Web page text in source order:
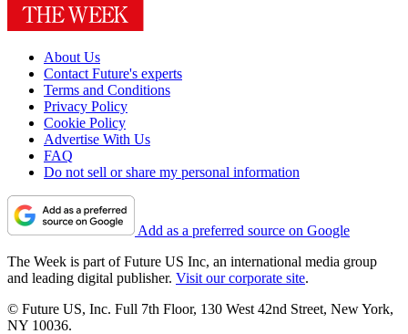
About Us
Contact Future's experts
Terms and Conditions
Privacy Policy
Cookie Policy
Advertise With Us
FAQ
Do not sell or share my personal information
Add as a preferred source on Google
The Week is part of Future US Inc, an international media group
and leading digital publisher. Visit our corporate site.
© Future US, Inc. Full 7th Floor, 130 West 42nd Street, New York,
NY 10036.